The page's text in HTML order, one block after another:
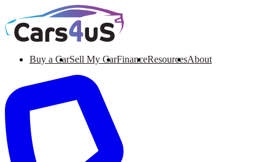
Buy a CarSell My CarFinanceResourcesAbout